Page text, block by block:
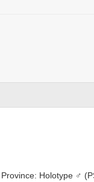
Holotype ♂